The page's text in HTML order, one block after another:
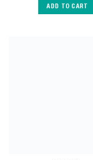
ADD TO CART